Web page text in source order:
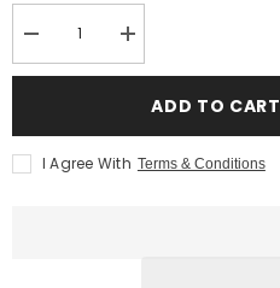
Decrease
quantity
for
–
Install
Toys
Increase
quantity
for
Extra
SPH
–
Toys
ADD TO CART
I Agree With Terms & Conditions